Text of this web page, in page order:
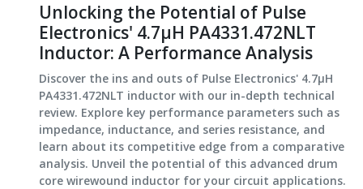
Unlocking the Potential of Pulse
Electronics' 4.7µH PA4331.472NLT
Inductor: A Performance Analysis
Discover the ins and outs of Pulse Electronics' 4.7µH
PA4331.472NLT inductor with our in-depth technical
review. Explore key performance parameters such as
impedance, inductance, and series resistance, and
learn about its competitive edge from a comparative
analysis. Unveil the potential of this advanced drum
core wirewound inductor for your circuit applications.